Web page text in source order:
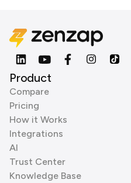
Product
Compare
Pricing
How it Works
Integrations
AI
Trust Center
Knowledge Base